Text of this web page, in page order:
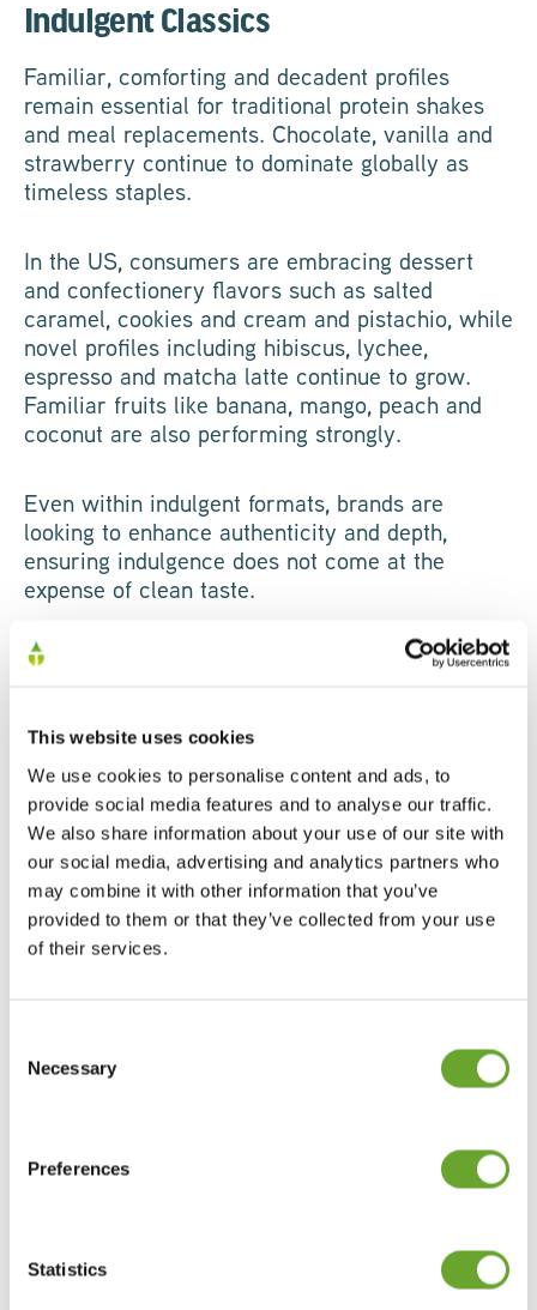
This website uses cookies
We use cookies to personalise content and ads, to
provide social media features and to analyse our traffic.
We also share information about your use of our site with
our social media, advertising and analytics partners who
may combine it with other information that you’ve
provided to them or that they’ve collected from your use
of their services.
Selection
Necessary
Preferences
Statistics
Indulgent Classics
Familiar, comforting and decadent profiles
remain essential for traditional protein shakes
and meal replacements. Chocolate, vanilla and
strawberry continue to dominate globally as
timeless staples.
In the US, consumers are embracing dessert
and confectionery flavors such as salted
caramel, cookies and cream and pistachio, while
novel profiles including hibiscus, lychee,
espresso and matcha latte continue to grow.
Familiar fruits like banana, mango, peach and
coconut are also performing strongly.
Even within indulgent formats, brands are
looking to enhance authenticity and depth,
ensuring indulgence does not come at the
expense of clean taste.
Functional Stacking
The most successful innovation now follows a
“yes, and…” approach by stacking protein with
additional, consumer-desired benefits to create
versatile, single-bottle solutions.
This is driving the growth of multi-functional
sports beverages that combine protein with
hydration, energy or recovery support.
Protein and hydration: Pairing protein with
Protein and energy: Combining protein with
Protein and sugar reduction: Maintaining